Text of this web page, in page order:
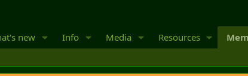
new Info Media Resources